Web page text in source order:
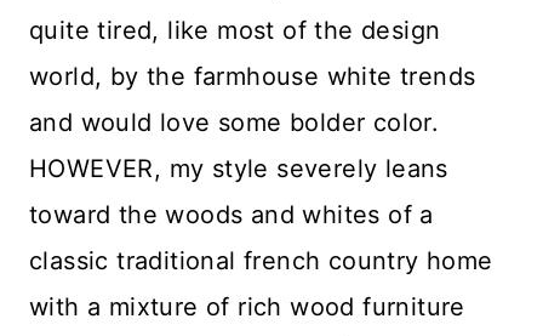
quite tired, like most of the design
world, by the farmhouse white trends
and would love some bolder color.
HOWEVER, my style severely leans
toward the woods and whites of a
classic traditional french country home
with a mixture of rich wood furniture